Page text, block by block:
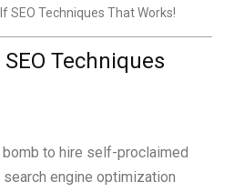
SEO Techniques That Works!
Techniques
to hire self-proclaimed
engine optimization